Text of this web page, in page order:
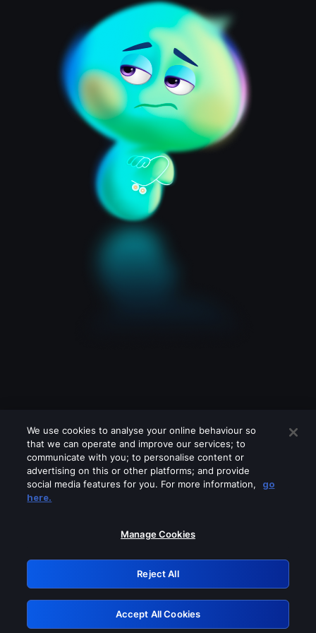
Please turn off any of these services
GRN: 0.961c2117.1786271389.760ad6fa
Retry
We use cookies to analyse your online behaviour so
that we can operate and improve our services; to
communicate with you; to personalise content or
advertising on this or other platforms; and provide
social media features for you. For more information,
go
here.
Manage Cookies
Reject All
Accept All Cookies